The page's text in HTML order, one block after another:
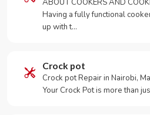
ABOUT COOKERS AND
Having a fully functional
up with t…
Crock pot
Crock pot Repair in Nairobi,
Your Crock Pot is more than